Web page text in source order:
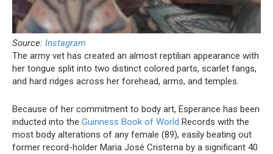
Source: Instagram
The army vet has created an almost reptilian appearance with
her tongue split into two distinct colored parts, scarlet fangs,
and hard ridges across her forehead, arms, and temples.
Because of her commitment to body art, Esperance has been
inducted into the Guinness Book of World Records with the
most body alterations of any female (89), easily beating out
former record-holder Maria José Cristerna by a significant 40